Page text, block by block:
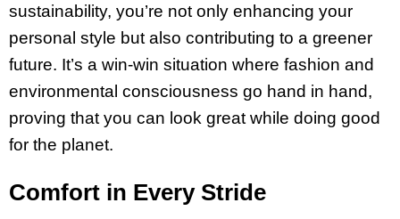
sustainability, you’re not only enhancing your
personal style but also contributing to a greener
future. It’s a win-win situation where fashion and
environmental consciousness go hand in hand,
proving that you can look great while doing good
for the planet.
Comfort in Every Stride